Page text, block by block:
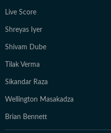
Live Score
Shreyas Iyer
Shivam Dube
Tilak Verma
Sikandar Raza
Wellington Masakadza
Brian Bennett